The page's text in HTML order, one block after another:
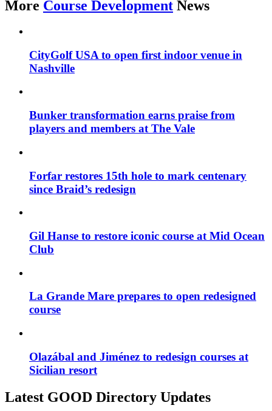
More Course Development News
CityGolf USA to open first indoor venue in
Nashville
Bunker transformation earns praise from
players and members at The Vale
Forfar restores 15th hole to mark centenary
since Braid’s redesign
Gil Hanse to restore iconic course at Mid Ocean
Club
La Grande Mare prepares to open redesigned
course
Olazábal and Jiménez to redesign courses at
Sicilian resort
Latest GOOD Directory Updates